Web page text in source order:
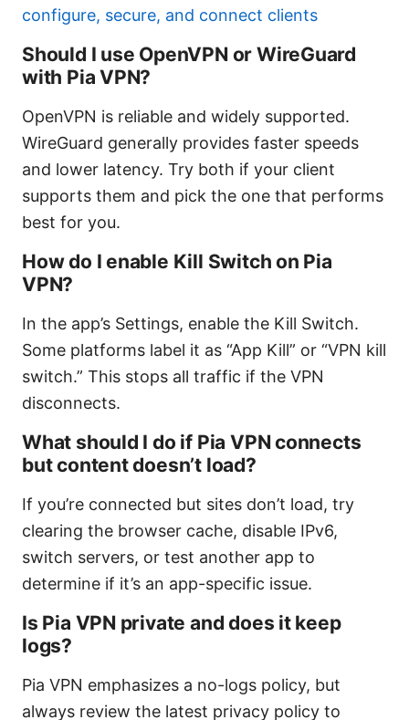
configure, secure, and connect clients
Should I use OpenVPN or WireGuard
with Pia VPN?
OpenVPN is reliable and widely supported.
WireGuard generally provides faster speeds
and lower latency. Try both if your client
supports them and pick the one that performs
best for you.
How do I enable Kill Switch on Pia
VPN?
In the app’s Settings, enable the Kill Switch.
Some platforms label it as “App Kill” or “VPN kill
switch.” This stops all traffic if the VPN
disconnects.
What should I do if Pia VPN connects
but content doesn’t load?
If you’re connected but sites don’t load, try
clearing the browser cache, disable IPv6,
switch servers, or test another app to
determine if it’s an app-specific issue.
Is Pia VPN private and does it keep
logs?
Pia VPN emphasizes a no-logs policy, but
always review the latest privacy policy to